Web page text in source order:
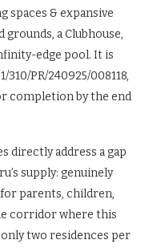
spaces & expansive
a Clubhouse,
edge pool. It is
310/PR/240925/008118,
completion by the end
directly address a gap
supply: genuinely
parents, children,
corridor where this
two residences per